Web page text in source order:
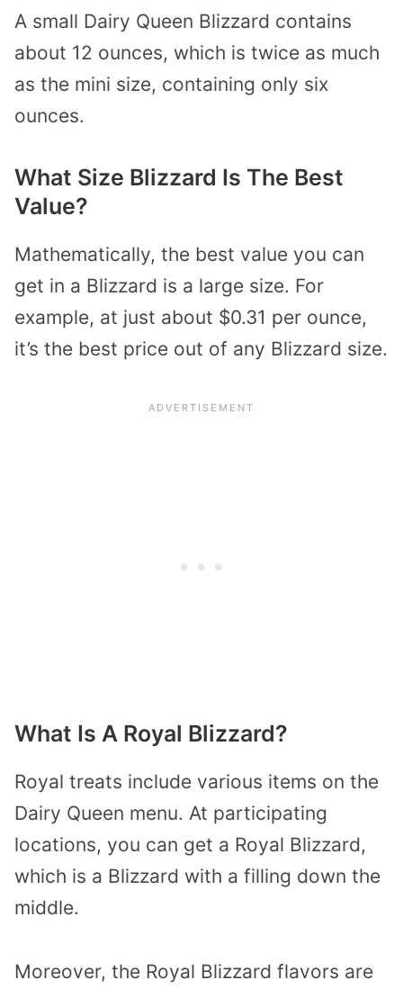
A small Dairy Queen Blizzard contains
about 12 ounces, which is twice as much
as the mini size, containing only six
ounces.
What Size Blizzard Is The Best
Value?
Mathematically, the best value you can
get in a Blizzard is a large size. For
example, at just about $0.31 per ounce,
it’s the best price out of any Blizzard size.
What Is A Royal Blizzard?
Royal treats include various items on the
Dairy Queen menu. At participating
locations, you can get a Royal Blizzard,
which is a Blizzard with a filling down the
middle.
Moreover, the Royal Blizzard flavors are